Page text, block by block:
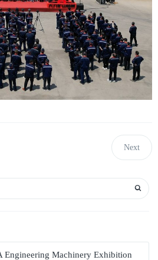
Next
Engineering Machinery Exhibition